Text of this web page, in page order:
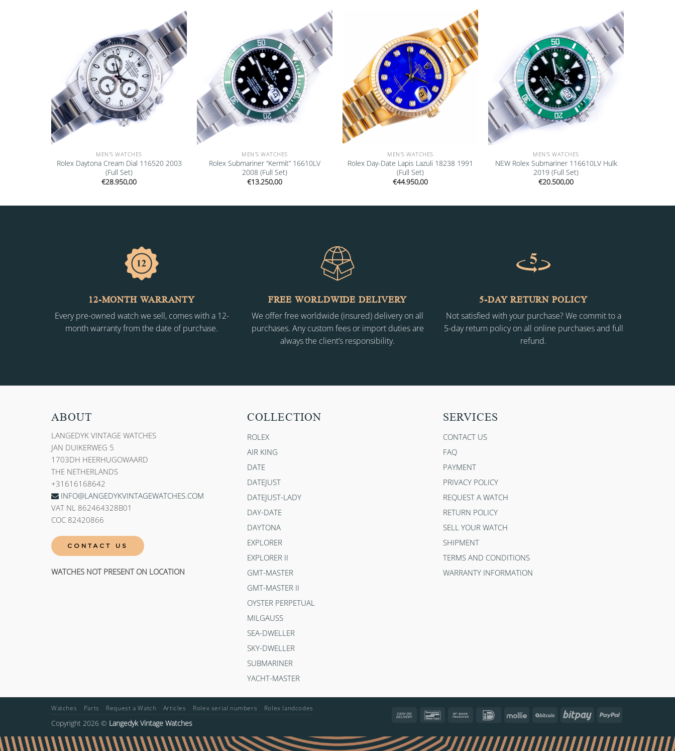
Add to
wishlist
MEN'S WATCHES
Rolex Daytona Cream Dial 116520 2003
(Full Set)
€28.950,00
Add to
wishlist
MEN'S WATCHES
Rolex Submariner “Kermit” 16610LV
2008 (Full Set)
€13.250,00
Add to
wishlist
MEN'S WATCHES
Rolex Day-Date Lapis Lazuli 18238 1991
(Full Set)
€44.950,00
Add to
wishlist
MEN'S WATCHES
NEW Rolex Submariner 116610LV Hulk
2019 (Full Set)
€20.500,00
12-MONTH WARRANTY
Every pre-owned watch we sell, comes with a 12-
month warranty from the date of purchase.
FREE WORLDWIDE DELIVERY
We offer free worldwide (insured) delivery on all
purchases. Any custom fees or import duties are
always the client’s responsibility.
5-DAY RETURN POLICY
Not satisfied with your purchase? We commit to a
5-day return policy on all online purchases and full
refund.
ABOUT
LANGEDYK VINTAGE WATCHES
JAN DUIKERWEG 5
1703DH HEERHUGOWAARD
THE NETHERLANDS
+31616168642
INFO@LANGEDYKVINTAGEWATCHES.COM
VAT NL 862464328B01
COC 82420866
CONTACT US
WATCHES NOT PRESENT ON LOCATION
COLLECTION
ROLEX
AIR KING
DATE
DATEJUST
DATEJUST-LADY
DAY-DATE
DAYTONA
EXPLORER
EXPLORER II
GMT-MASTER
GMT-MASTER II
OYSTER PERPETUAL
MILGAUSS
SEA-DWELLER
SKY-DWELLER
SUBMARINER
YACHT-MASTER
SERVICES
CONTACT US
FAQ
PAYMENT
PRIVACY POLICY
REQUEST A WATCH
RETURN POLICY
SELL YOUR WATCH
SHIPMENT
TERMS AND CONDITIONS
WARRANTY INFORMATION
Cash
Delivery
Bancontact Bank
IDeal Mollie BitCoin Bitpay PayPal
Watches Parts Request a Watch Articles Rolex serial numbers Rolex landcodes
Copyright 2026 © Langedyk Vintage Watches